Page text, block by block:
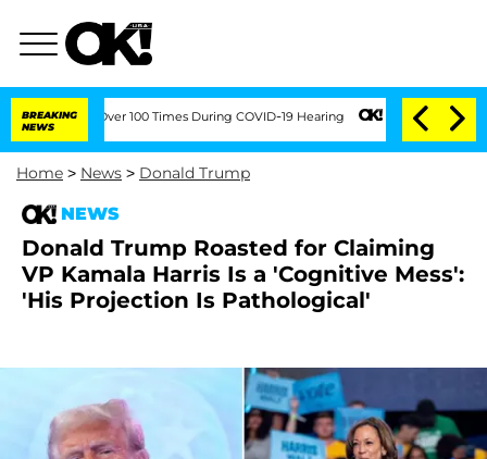
BREAKING
NEWS
Over 100 Times During COVID-19 Hearing 'Love Island USA' Stars
Home > News > Donald Trump
NEWS
Donald Trump Roasted for Claiming
VP Kamala Harris Is a 'Cognitive Mess':
'His Projection Is Pathological'